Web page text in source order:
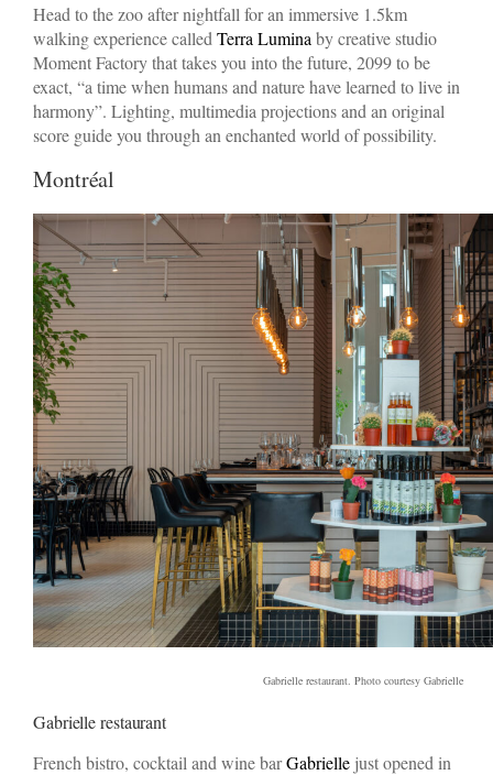
Head to the zoo after nightfall for an immersive 1.5km
walking experience called Terra Lumina by creative studio
Moment Factory that takes you into the future, 2099 to be
exact, “a time when humans and nature have learned to live in
harmony”. Lighting, multimedia projections and an original
score guide you through an enchanted world of possibility.
Montréal
Gabrielle restaurant. Photo courtesy Gabrielle
Gabrielle restaurant
French bistro, cocktail and wine barGabrielle just opened in